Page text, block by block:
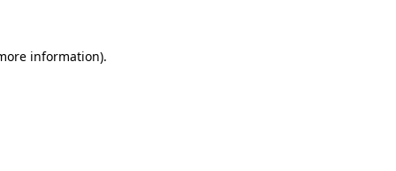
information).